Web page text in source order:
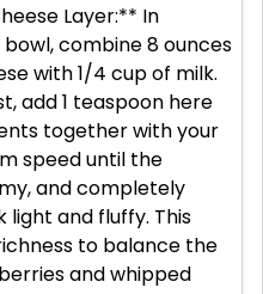
Layer:** In
combine 8 ounces
with 1/4 cup of milk.
add 1 teaspoon here
together with your
speed until the
and completely
light and fluffy. This
to balance the
and whipped